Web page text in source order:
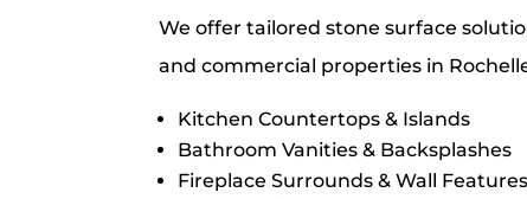
We offer tailored stone surface
and commercial properties in
Kitchen Countertops & Islands
Bathroom Vanities & Backsplashes
Fireplace Surrounds & Wall Features